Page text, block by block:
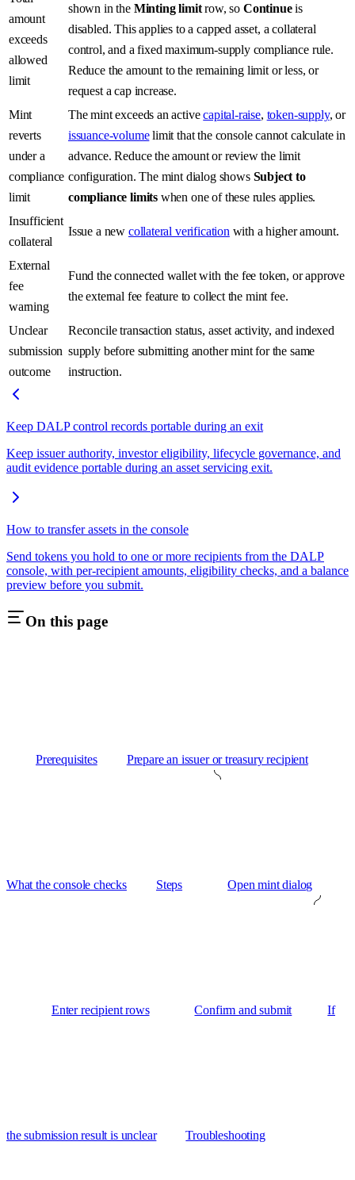
amount
exceeds
allowed
limit
shown in the Minting limitrow, so Continueis
disabled. This applies to a capped asset, a collateral
control, and a fixed maximum-supply compliance rule.
Reduce the amount to the remaining limit or less, or
request a cap increase.
Mint
reverts
under a
compliance
limit
The mint exceeds an activecapital-raise, token-supply, or
issuance-volumelimit that the console cannot calculate in
advance. Reduce the amount or review the limit
configuration. The mint dialog shows Subject to
compliance limits when one of these rules applies.
Insufficient
collateral
Issue a new collateral verification with a higher amount.
External
fee
warning
Fund the connected wallet with the fee token, or approve
the external fee feature to collect the mint fee.
Unclear
submission
outcome
Reconcile transaction status, asset activity, and indexed
supply before submitting another mint for the same
instruction.
Keep DALP control records portable during an exit
Keep issuer authority, investor eligibility, lifecycle governance, and
audit evidence portable during an asset servicing exit.
How to transfer assets in the console
Send tokens you hold to one or more recipients from the DALP
console, with per-recipient amounts, eligibility checks, and a balance
preview before you submit.
On this page
Prerequisites Prepare an issuer or treasury recipient
What the console checks Steps Open mint dialog
Enter recipient rows Confirm and submit If
the submission result is unclear Troubleshooting